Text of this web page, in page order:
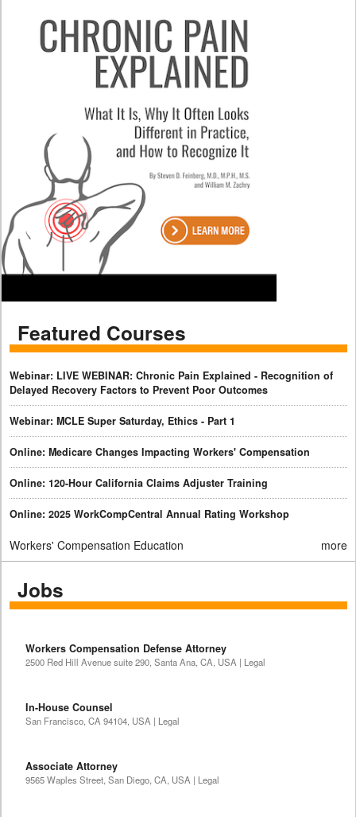
Featured Courses
Webinar: LIVE WEBINAR: Chronic Pain Explained - Recognition of
Delayed Recovery Factors to Prevent Poor Outcomes
Webinar: MCLE Super Saturday, Ethics - Part 1
Online: Medicare Changes Impacting Workers' Compensation
Online: 120-Hour California Claims Adjuster Training
Online: 2025 WorkCompCentral Annual Rating Workshop
Workers' Compensation Education more
Jobs
Workers Compensation Defense Attorney
2500 Red Hill Avenue suite 290, Santa Ana, CA, USA | Legal
In-House Counsel
San Francisco, CA 94104, USA | Legal
Associate Attorney
9565 Waples Street, San Diego, CA, USA | Legal